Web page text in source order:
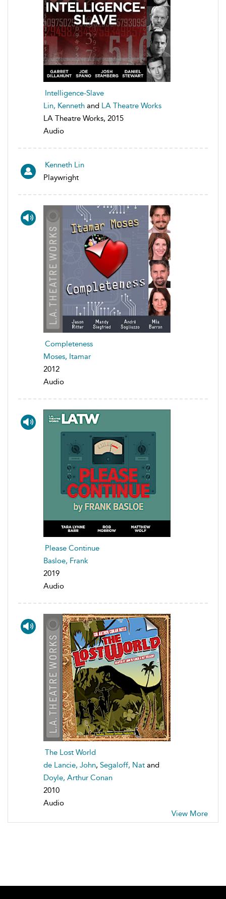
Intelligence-Slave
Lin, Kenneth and LA Theatre Works
LA Theatre Works, 2015
Audio
Kenneth Lin
Playwright
Completeness
Moses, Itamar
2012
Audio
Please Continue
Basloe, Frank
2019
Audio
The Lost World
de Lancie, John, Segaloff, Nat and
Doyle, Arthur Conan
2010
Audio
View More